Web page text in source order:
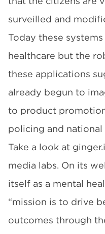
surveilled and
Today these
healthcare but the
these applications
already begun to
to product
policing and national
Take a look at
media labs. On its
itself as a mental
“mission is to drive
outcomes through